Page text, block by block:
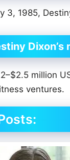
3, 1985,
Dixon’s
million
ventures.